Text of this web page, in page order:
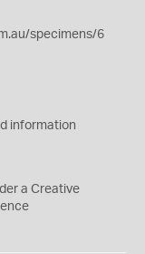
specimens/6
information
a Creative